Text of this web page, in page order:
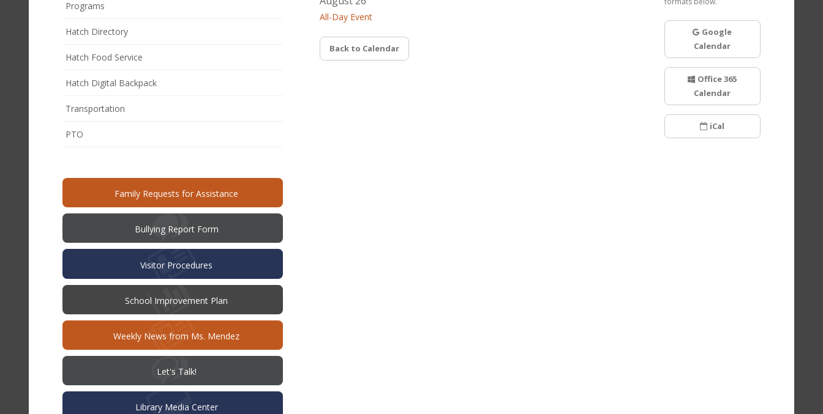
All-Day Event
Back to Calendar
Google
Calendar
Office 365
Calendar
iCal
Programs
Hatch Directory
Hatch Food Service
Hatch Digital Backpack
Transportation
PTO
window)
Family Requests for Assistance
new
Bullying Report Form(opens
new
Visitor Procedures
School Improvement Plan
new
window)
Weekly News from Ms. Mendez
Let's Talk!(opens
new
window)
Library Media Center